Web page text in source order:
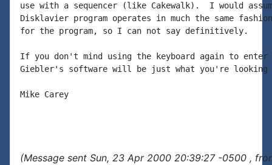
use with a sequencer (like Cakewalk).  I would
Disklavier program operates in much the same
for the program, so I can not say definitively.
If you don't mind using the keyboard again to enter
Giebler's software will be just what you're
Mike Carey
(Message sent Sun, 23 Apr 2000 20:39:27 -0500 ,